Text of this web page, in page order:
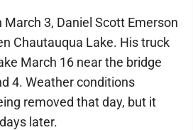
3, Daniel Scott Emerson
Chautauqua Lake. His truck
March 16 near the bridge
4. Weather conditions
removed that day, but it
later.